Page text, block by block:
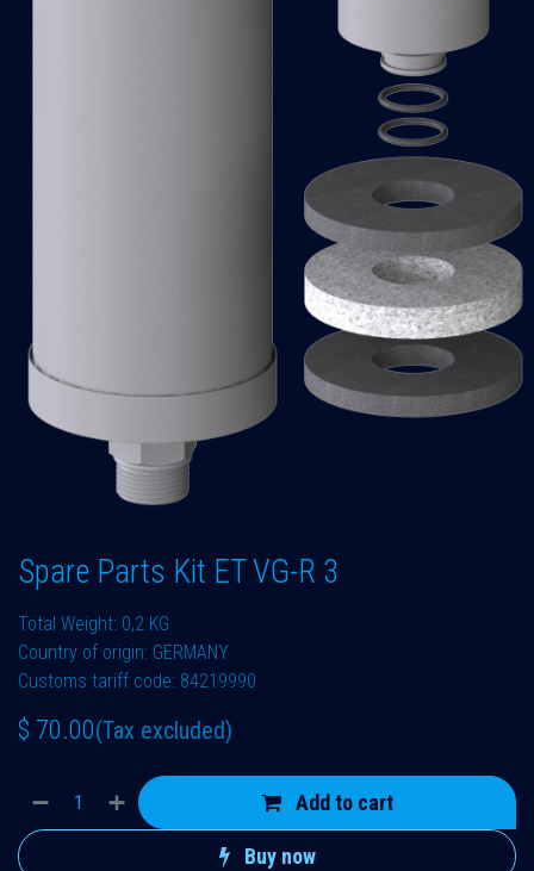
Spare Parts Kit ET VG-R 3
Total Weight: 0,2 KG
Country of origin: GERMANY
Customs tariff code: 84219990
$ 70.00(Tax excluded)
Add to cart
Buy now